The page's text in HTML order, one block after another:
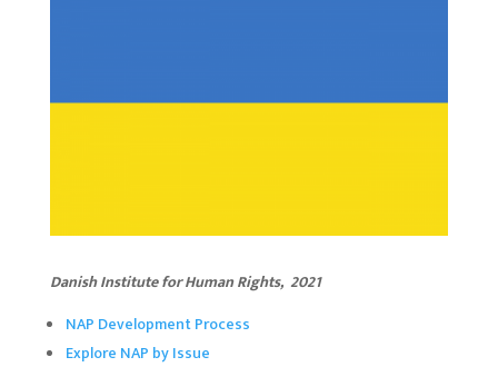
Danish Institute for Human Rights, 2021
NAP Development Process
Explore NAP by Issue